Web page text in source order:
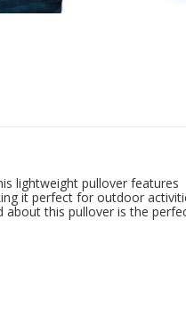
lightweight pullover features
it perfect for outdoor
about this pullover is the